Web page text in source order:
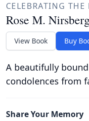
CELEBRATING THE
Rose M.
View Book Buy
A beautifully
condolences from
Share Your Memory